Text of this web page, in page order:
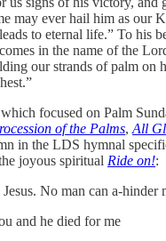
may ever hail him as our
to eternal life.” To his
in the name of the
our strands of palm on
focused on Palm
of the Palms, All
in the LDS hymnal
joyous spiritual Ride on!:
No man can a-hinder
and he died for me